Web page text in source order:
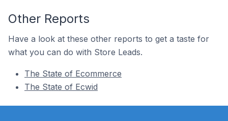
Other Reports
Have a look at these other reports to get a taste for
what you can do with Store Leads.
The State of Ecommerce
The State of Ecwid